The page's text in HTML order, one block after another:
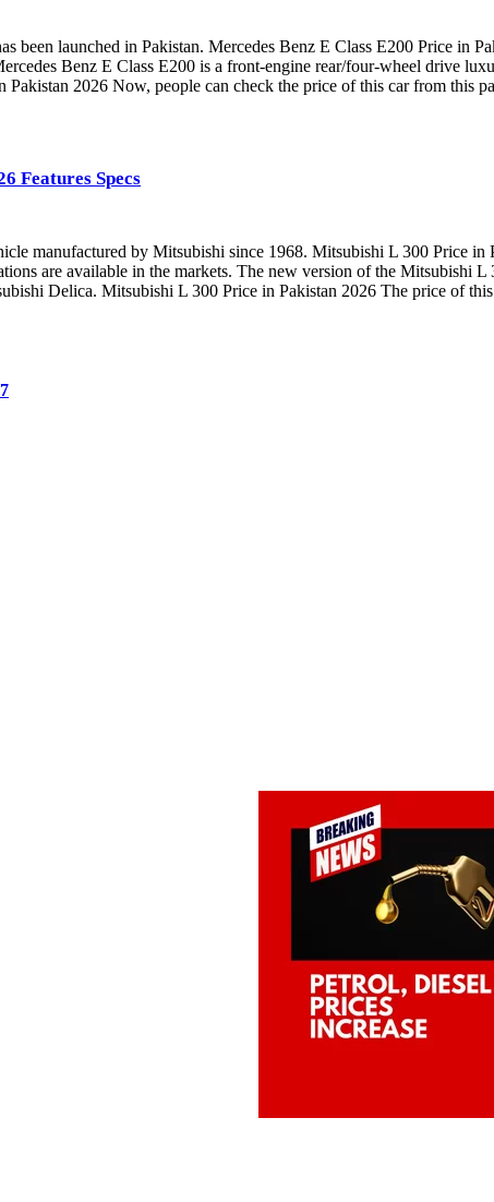
been launched in Pakistan. Mercedes Benz E Class E200 Price in
Benz E Class E200 is a front-engine rear/four-wheel drive
Pakistan 2026 Now, people can check the price of this car from
Features Specs
manufactured by Mitsubishi since 1968. Mitsubishi L 300 Price
are available in the markets. The new version of the Mitsubishi
Delica. Mitsubishi L 300 Price in Pakistan 2026 The price of